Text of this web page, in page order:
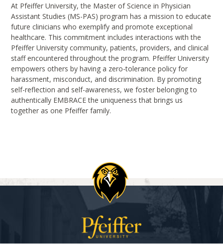
At Pfeiffer University, the Master of Science in Physician
Assistant Studies (MS-PAS) program has a mission to educate
future clinicians who exemplify and promote exceptional
healthcare. This commitment includes interactions with the
Pfeiffer University community, patients, providers, and clinical
staff encountered throughout the program. Pfeiffer University
empowers others by having a zero-tolerance policy for
harassment, misconduct, and discrimination. By promoting
self-reflection and self-awareness, we foster belonging to
authentically EMBRACE the uniqueness that brings us
together as one Pfeiffer family.